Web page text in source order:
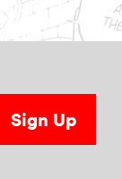
Sign Up